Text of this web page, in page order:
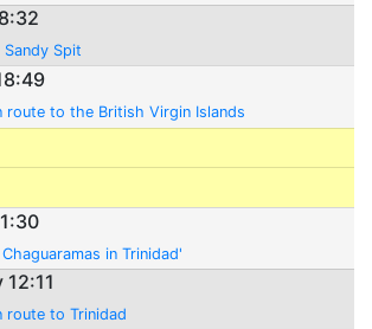
Spit
route to the British Virgin Islands
in Trinidad'
route to Trinidad